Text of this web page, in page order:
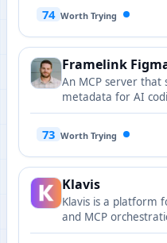
74 Worth Trying
Framelink
An MCP server that
metadata for AI
73 Worth Trying
Klavis
Klavis is a platform
and MCP
hosted and self-